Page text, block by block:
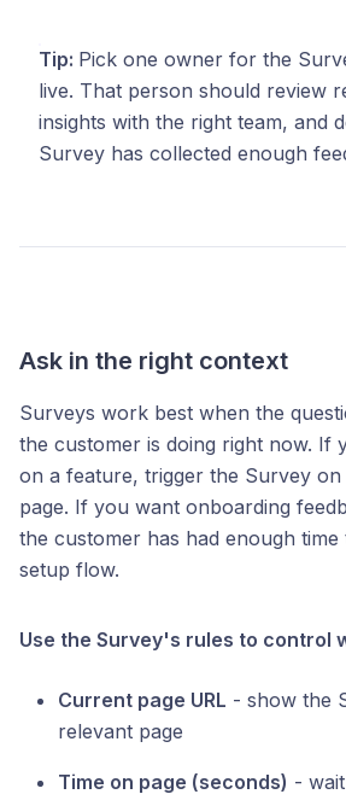
Tip: Pick one owner for the
live. That person should review
insights with the right team, and
Survey has collected enough
Ask in the right context
Surveys work best when the
the customer is doing right now. If
on a feature, trigger the Survey
page. If you want onboarding
the customer has had enough
setup flow.
Use the Survey's rules to control
Current page URL - show the
relevant page
Time on page (seconds) -